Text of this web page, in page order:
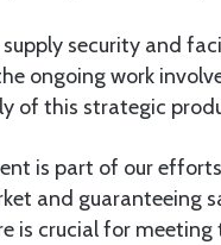
security and
ongoing work
of this strategic
is part of our
and guaranteeing
is crucial for